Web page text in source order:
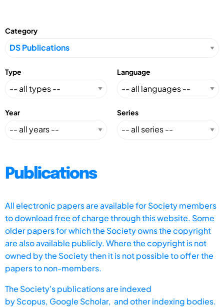
Category
Type Language
Year Series
Publications
All electronic papers are available for Society members
to download free of charge through this website. Some
older papers for which the Society owns the copyright
are also available publicly. Where the copyright is not
owned by the Society then it is not possible to offer the
papers to non-members.
The Society's publications are indexed
byScopus, Google Scholar, and other indexing bodies.